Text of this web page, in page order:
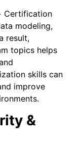
Certification
modeling,
result,
topics helps
skills can
improve
&